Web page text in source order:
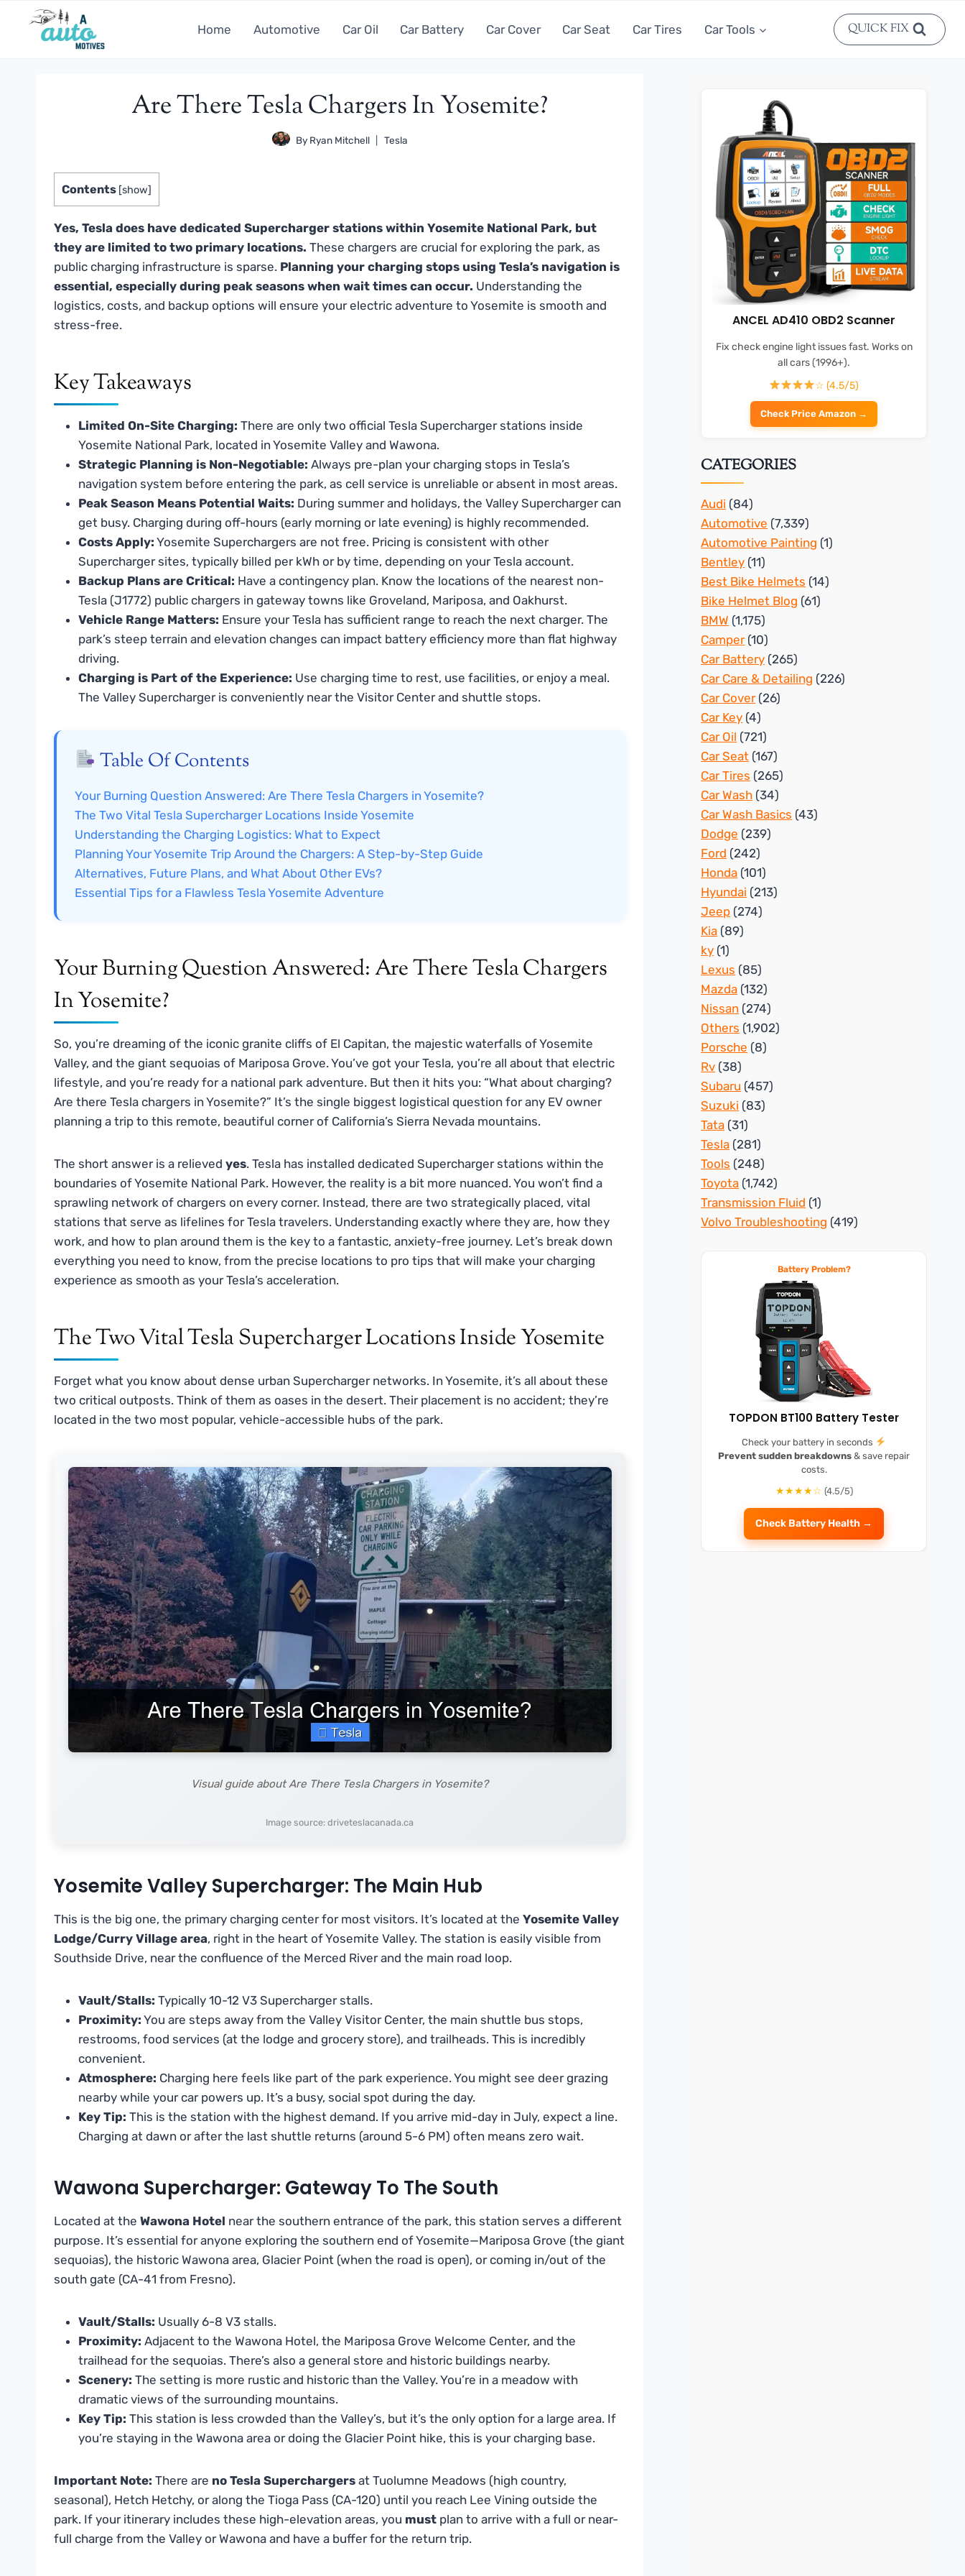
Home Automotive Car Oil Car Battery Car Cover Car Seat Car Tires Car Tools QUICK FIX
Are There Tesla Chargers In Yosemite?
By Ryan Mitchell Tesla
Contents [show]
Yes, Tesla does have dedicated Supercharger stations within Yosemite National Park, but
they are limited to two primary locations. These chargers are crucial for exploring the park, as
public charging infrastructure is sparse. Planning your charging stops using Tesla’s navigation is
essential, especially during peak seasons when wait times can occur. Understanding the
logistics, costs, and backup options will ensure your electric adventure to Yosemite is smooth and
stress-free.
Key Takeaways
Limited On-Site Charging: There are only two official Tesla Supercharger stations inside
Yosemite National Park, located in Yosemite Valley and Wawona.
Strategic Planning is Non-Negotiable: Always pre-plan your charging stops in Tesla’s
navigation system before entering the park, as cell service is unreliable or absent in most areas.
Peak Season Means Potential Waits: During summer and holidays, the Valley Supercharger can
get busy. Charging during off-hours (early morning or late evening) is highly recommended.
Costs Apply: Yosemite Superchargers are not free. Pricing is consistent with other
Supercharger sites, typically billed per kWh or by time, depending on your Tesla account.
Backup Plans are Critical: Have a contingency plan. Know the locations of the nearest non-
Tesla (J1772) public chargers in gateway towns like Groveland, Mariposa, and Oakhurst.
Vehicle Range Matters: Ensure your Tesla has sufficient range to reach the next charger. The
park’s steep terrain and elevation changes can impact battery efficiency more than flat highway
driving.
Charging is Part of the Experience: Use charging time to rest, use facilities, or enjoy a meal.
The Valley Supercharger is conveniently near the Visitor Center and shuttle stops.
Table Of Contents
Your Burning Question Answered: Are There Tesla Chargers in Yosemite?
The Two Vital Tesla Supercharger Locations Inside Yosemite
Understanding the Charging Logistics: What to Expect
Planning Your Yosemite Trip Around the Chargers: A Step-by-Step Guide
Alternatives, Future Plans, and What About Other EVs?
Essential Tips for a Flawless Tesla Yosemite Adventure
Your Burning Question Answered: Are There Tesla Chargers
In Yosemite?
So, you’re dreaming of the iconic granite cliffs of El Capitan, the majestic waterfalls of Yosemite
Valley, and the giant sequoias of Mariposa Grove. You’ve got your Tesla, you’re all about that electric
lifestyle, and you’re ready for a national park adventure. But then it hits you: “What about charging?
Are there Tesla chargers in Yosemite?” It’s the single biggest logistical question for any EV owner
planning a trip to this remote, beautiful corner of California’s Sierra Nevada mountains.
The short answer is a relieved yes. Tesla has installed dedicated Supercharger stations within the
boundaries of Yosemite National Park. However, the reality is a bit more nuanced. You won’t find a
sprawling network of chargers on every corner. Instead, there are two strategically placed, vital
stations that serve as lifelines for Tesla travelers. Understanding exactly where they are, how they
work, and how to plan around them is the key to a fantastic, anxiety-free journey. Let’s break down
everything you need to know, from the precise locations to pro tips that will make your charging
experience as smooth as your Tesla’s acceleration.
The Two Vital Tesla Supercharger Locations Inside Yosemite
Forget what you know about dense urban Supercharger networks. In Yosemite, it’s all about these
two critical outposts. Think of them as oases in the desert. Their placement is no accident; they’re
located in the two most popular, vehicle-accessible hubs of the park.
Visual guide about Are There Tesla Chargers in Yosemite?
Image source: driveteslacanada.ca
Yosemite Valley Supercharger: The Main Hub
This is the big one, the primary charging center for most visitors. It’s located at the Yosemite Valley
Lodge/Curry Village area, right in the heart of Yosemite Valley. The station is easily visible from
Southside Drive, near the confluence of the Merced River and the main road loop.
Vault/Stalls: Typically 10-12 V3 Supercharger stalls.
Proximity: You are steps away from the Valley Visitor Center, the main shuttle bus stops,
restrooms, food services (at the lodge and grocery store), and trailheads. This is incredibly
convenient.
Atmosphere: Charging here feels like part of the park experience. You might see deer grazing
nearby while your car powers up. It’s a busy, social spot during the day.
Key Tip: This is the station with the highest demand. If you arrive mid-day in July, expect a line.
Charging at dawn or after the last shuttle returns (around 5-6 PM) often means zero wait.
Wawona Supercharger: Gateway To The South
Located at the Wawona Hotel near the southern entrance of the park, this station serves a different
purpose. It’s essential for anyone exploring the southern end of Yosemite—Mariposa Grove (the giant
sequoias), the historic Wawona area, Glacier Point (when the road is open), or coming in/out of the
south gate (CA-41 from Fresno).
Vault/Stalls: Usually 6-8 V3 stalls.
Proximity: Adjacent to the Wawona Hotel, the Mariposa Grove Welcome Center, and the
trailhead for the sequoias. There’s also a general store and historic buildings nearby.
Scenery: The setting is more rustic and historic than the Valley. You’re in a meadow with
dramatic views of the surrounding mountains.
Key Tip: This station is less crowded than the Valley’s, but it’s the only option for a large area. If
you’re staying in the Wawona area or doing the Glacier Point hike, this is your charging base.
Important Note: There are no Tesla Superchargers at Tuolumne Meadows (high country,
seasonal), Hetch Hetchy, or along the Tioga Pass (CA-120) until you reach Lee Vining outside the
park. If your itinerary includes these high-elevation areas, you must plan to arrive with a full or near-
full charge from the Valley or Wawona and have a buffer for the return trip.
ANCEL AD410 OBD2 Scanner
Fix check engine light issues fast. Works on
all cars (1996+).
☆ (4.5/5)
Check Price Amazon →
CATEGORIES
Audi (84)
Automotive (7,339)
Automotive Painting (1)
Bentley (11)
Best Bike Helmets (14)
Bike Helmet Blog (61)
BMW (1,175)
Camper(10)
Car Battery (265)
Car Care & Detailing (226)
Car Cover(26)
Car Key (4)
Car Oil (721)
Car Seat (167)
Car Tires (265)
Car Wash (34)
Car Wash Basics (43)
Dodge (239)
Ford (242)
Honda (101)
Hyundai (213)
Jeep (274)
Kia (89)
ky (1)
Lexus (85)
Mazda (132)
Nissan (274)
Others (1,902)
Porsche (8)
Rv (38)
Subaru (457)
Suzuki (83)
Tata (31)
Tesla (281)
Tools (248)
Toyota (1,742)
Transmission Fluid (1)
Volvo Troubleshooting (419)
Battery Problem?
TOPDON BT100 Battery Tester
Check your battery in seconds
Prevent sudden breakdowns & save repair
costs.
★★★★☆ (4.5/5)
Check Battery Health →